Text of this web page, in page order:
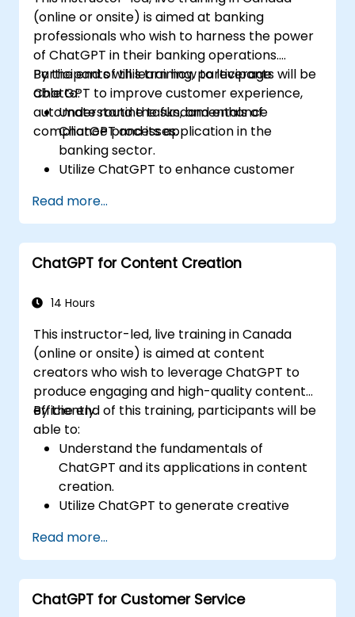
(online or onsite) is aimed at banking
professionals who wish to harness the power
of ChatGPT in their banking operations.
Participants will learn how to leverage
ChatGPT to improve customer experience,
automate routine tasks, and enhance
compliance processes.
By the end of this training, participants will be
able to:
Understand the fundamentals of
ChatGPT and its application in the
banking sector.
Utilize ChatGPT to enhance customer
financial guidance.
Automate routine banking tasks using
ChatGPT.
Implement ChatGPT for compliance and
Read more...
ChatGPT for Content Creation
14 Hours
This instructor-led, live training in Canada
(online or onsite) is aimed at content
creators who wish to leverage ChatGPT to
produce engaging and high-quality content
efficiently.
By the end of this training, participants will be
able to:
Understand the fundamentals of
ChatGPT and its applications in content
creation.
Utilize ChatGPT to generate creative
Enhance content quality and relevance
with the assistance of ChatGPT.
Implement best practices for using
ChatGPT in content creation workflows.
Read more...
ChatGPT for Customer Service